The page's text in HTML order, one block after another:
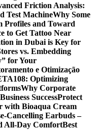
Friction Analysis:
Test MachineWhy Some
Profiles and Toward
to Get Tattoo Near
in Dubai is Key for
vs. Embedding
for Your
e Otimização
Optimizing
Why Corporate
SuccessProtect
with Bioaqua Cream
Cancelling Earbuds –
All-Day ComfortBest